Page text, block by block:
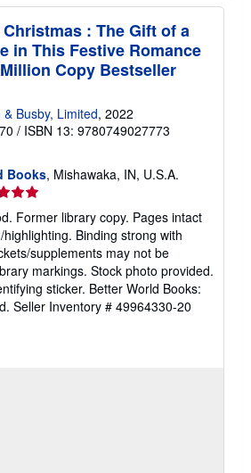
: The Gift of a
in This Festive Romance
Copy Bestseller
& Busby, Limited, 2022
/ ISBN 13: 9780749027773
Books, Mishawaka, IN, U.S.A.
Former library copy. Pages intact
Binding strong with
supplements may not be
markings. Stock photo provided.
sticker. Better World Books:
Seller Inventory # 49964330-20